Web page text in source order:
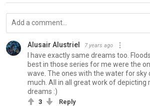
Alusair Alustriel 7 years ago
I have exactly same dreams too.
best in those series for me were the
wave. The ones with the water for sky
much. All in all great work of depicting
dreams :)
3 Reply